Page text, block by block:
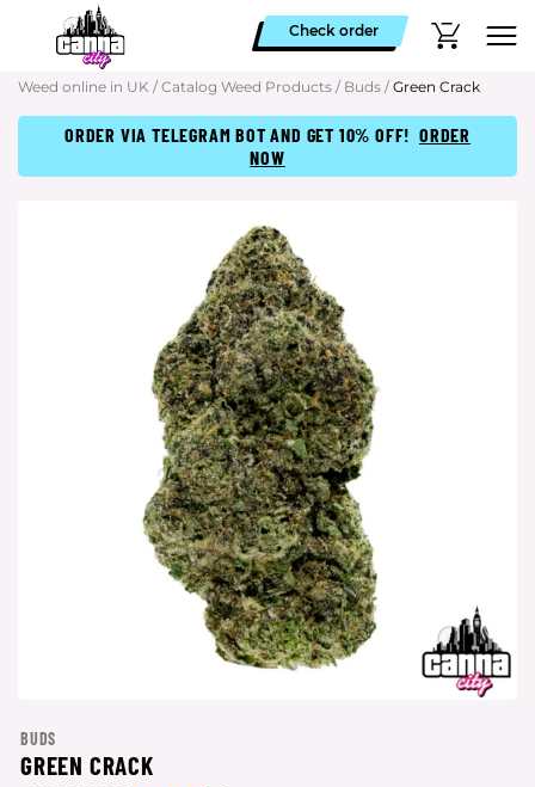
Check order
Weed online in UK / Catalog Weed Products / Buds / Green Crack
ORDER VIA TELEGRAM BOT AND GET 10% OFF! ORDER
NOW
BUDS
GREEN CRACK